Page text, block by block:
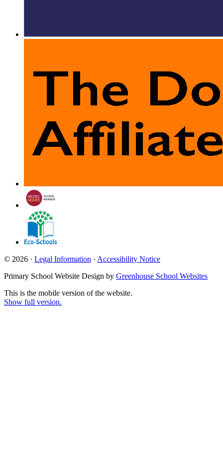
© 2026 · Legal Information · Accessibility Notice
Primary School Website Design by Greenhouse School Websites
This is the mobile version of the website.
Show full version.